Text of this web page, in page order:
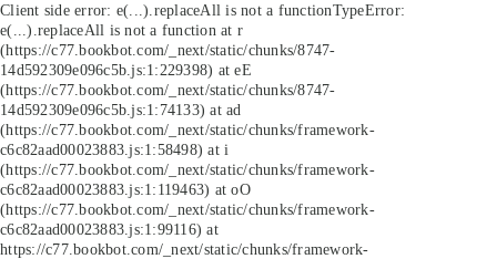
Client side error: e(...).replaceAll is not a functionTypeError:
e(...).replaceAll is not a function at r
(https://c77.bookbot.com/_next/static/chunks/8747-
14d592309e096c5b.js:1:229398) at eE
(https://c77.bookbot.com/_next/static/chunks/8747-
14d592309e096c5b.js:1:74133) at ad
(https://c77.bookbot.com/_next/static/chunks/framework-
c6c82aad00023883.js:1:58498) at i
(https://c77.bookbot.com/_next/static/chunks/framework-
c6c82aad00023883.js:1:119463) at oO
(https://c77.bookbot.com/_next/static/chunks/framework-
c6c82aad00023883.js:1:99116) at
https://c77.bookbot.com/_next/static/chunks/framework-